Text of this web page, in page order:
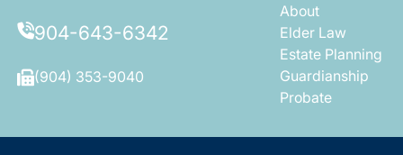
904-643-6342
(904) 353-9040
About
Elder Law
Estate Planning
Guardianship
Probate